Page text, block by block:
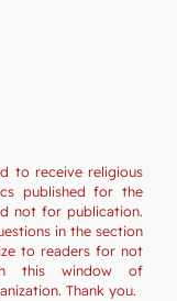
to receive religious
published for the
not for publication.
in the section
to readers for not
this window of
Thank you.